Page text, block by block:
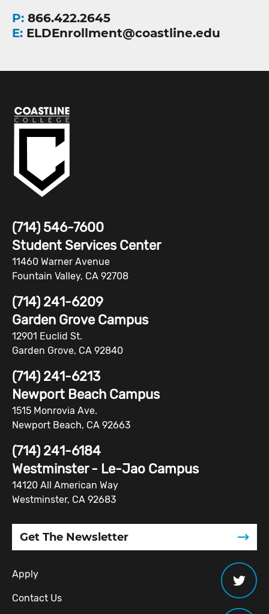
P: 866.422.2645
E: ELDEnrollment@coastline.edu
(714) 546-7600
Student Services Center
11460 Warner Avenue
Fountain Valley, CA 92708
(714) 241-6209
Garden Grove Campus
12901 Euclid St.
Garden Grove, CA 92840
(714) 241-6213
Newport Beach Campus
1515 Monrovia Ave.
Newport Beach, CA 92663
(714) 241-6184
Westminster - Le-Jao Campus
14120 All American Way
Westminster, CA 92683
Get The Newsletter
Apply
Contact Us